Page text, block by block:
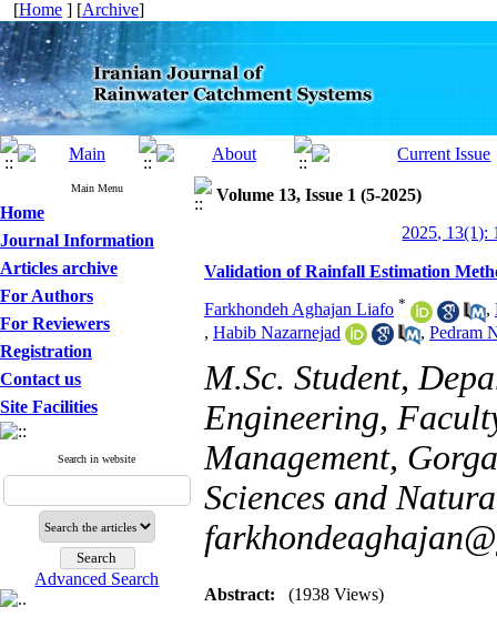
[Home ] [Archive]
Main Menu
Home
Journal Information
Articles archive
For Authors
For Reviewers
Registration
Contact us
Site Facilities
Search in website
Advanced Search
Volume 13, Issue 1 (5-2025)
2025, 13(1):
Validation of Rainfall Estimation
Farkhondeh Aghajan Liafo * ,
, Habib Nazarnejad , Pedram
M.Sc. Student,
Engineering,
Management,
Sciences and
Abstract: (1938 Views)